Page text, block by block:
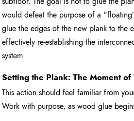
would defeat the purpose of a
glue the edges of the new plank to the
effectively re-establishing the
system.
Setting the Plank: The Moment of
This action should feel familiar from
Work with purpose, as wood glue